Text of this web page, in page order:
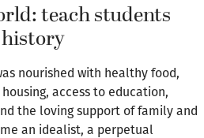
teach students
history
nourished with healthy food,
access to education,
the loving support of family and
an idealist, a perpetual